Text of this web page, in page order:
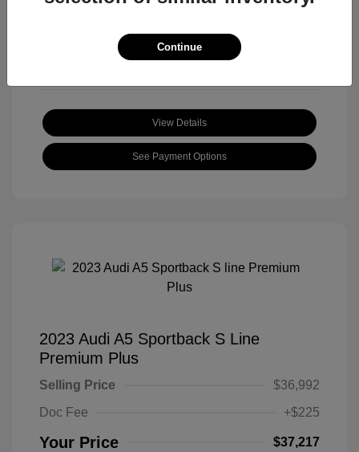
Location: Roger Beasley Mazda South
View Details
See Payment Options
2023 Audi A5 Sportback S Line
Premium Plus
Selling Price
$36,992
Doc Fee
+$225
Your Price $37,217
Continue